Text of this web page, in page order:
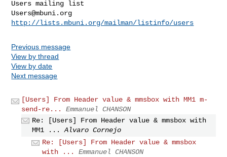
Users@mbuni.org
http://lists.mbuni.org/mailman/listinfo/users
Previous message
View by thread
View by date
Next message
[Users] From Header value & mmsbox with MM1 m-
send-re...
Emmanuel CHANSON
Re: [Users] From Header value & mmsbox with
MM1 ...
Alvaro Cornejo
Re: [Users] From Header value & mmsbox
with ...
Emmanuel CHANSON